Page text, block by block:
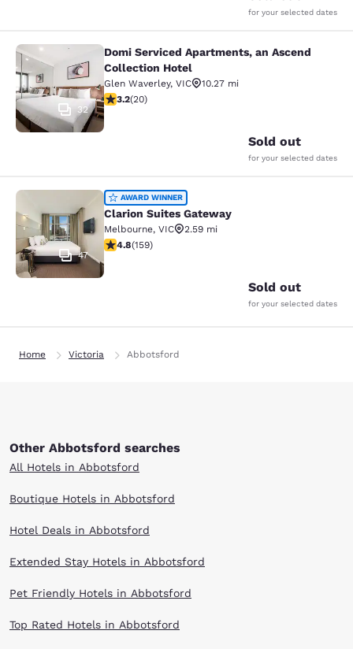
for your selected dates
Domi Serviced Apartments, an
32
Domi Serviced Apartments, an Ascend
Collection Hotel
Glen Waverley, VIC
10.27 mi
3.2 stars rating. Good. 20 reviews
3.2(20)
Sold out
for your selected dates
Clarion Suites Gateway
47
AWARD WINNER
Clarion Suites Gateway
Melbourne, VIC
2.59 mi
4.75 stars rating. Exceptional. 159 reviews
4.8(159)
Sold out
for your selected dates
Home Victoria Abbotsford
Other Abbotsford searches
All Hotels in Abbotsford
Boutique Hotels in Abbotsford
Hotel Deals in Abbotsford
Extended Stay Hotels in Abbotsford
Pet Friendly Hotels in Abbotsford
Top Rated Hotels in Abbotsford